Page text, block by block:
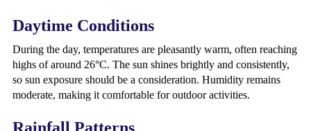
Daytime Conditions
During the day, temperatures are pleasantly warm, often reaching
highs of around 26°C. The sun shines brightly and consistently,
so sun exposure should be a consideration. Humidity remains
moderate, making it comfortable for outdoor activities.